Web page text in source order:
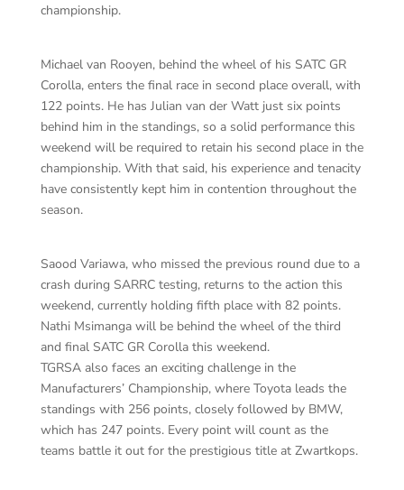
championship.
Michael van Rooyen, behind the wheel of his SATC GR
Corolla, enters the final race in second place overall, with
122 points. He has Julian van der Watt just six points
behind him in the standings, so a solid performance this
weekend will be required to retain his second place in the
championship. With that said, his experience and tenacity
have consistently kept him in contention throughout the
season.
Saood Variawa, who missed the previous round due to a
crash during SARRC testing, returns to the action this
weekend, currently holding fifth place with 82 points.
Nathi Msimanga will be behind the wheel of the third
and final SATC GR Corolla this weekend.
TGRSA also faces an exciting challenge in the
Manufacturers’ Championship, where Toyota leads the
standings with 256 points, closely followed by BMW,
which has 247 points. Every point will count as the
teams battle it out for the prestigious title at Zwartkops.